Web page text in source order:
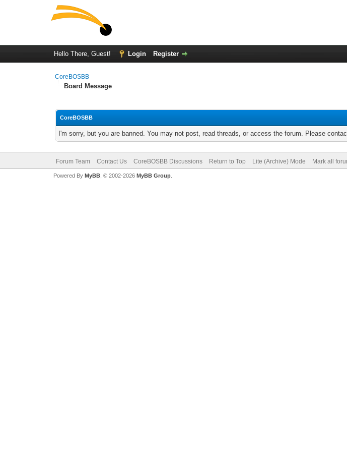
Hello There, Guest! Login Register
CoreBOSBB
Board Message
CoreBOSBB
I'm sorry, but you are banned. You may not post, read threads, or access the forum. Please
Forum Team Contact Us CoreBOSBB Discussions Return to Top Lite (Archive) Mode Mark all
Powered By MyBB, © 2002-2026 MyBB Group.